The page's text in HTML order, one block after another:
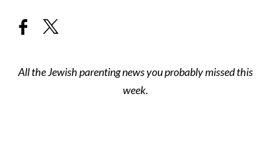
All the Jewish parenting news you probably missed this
week.